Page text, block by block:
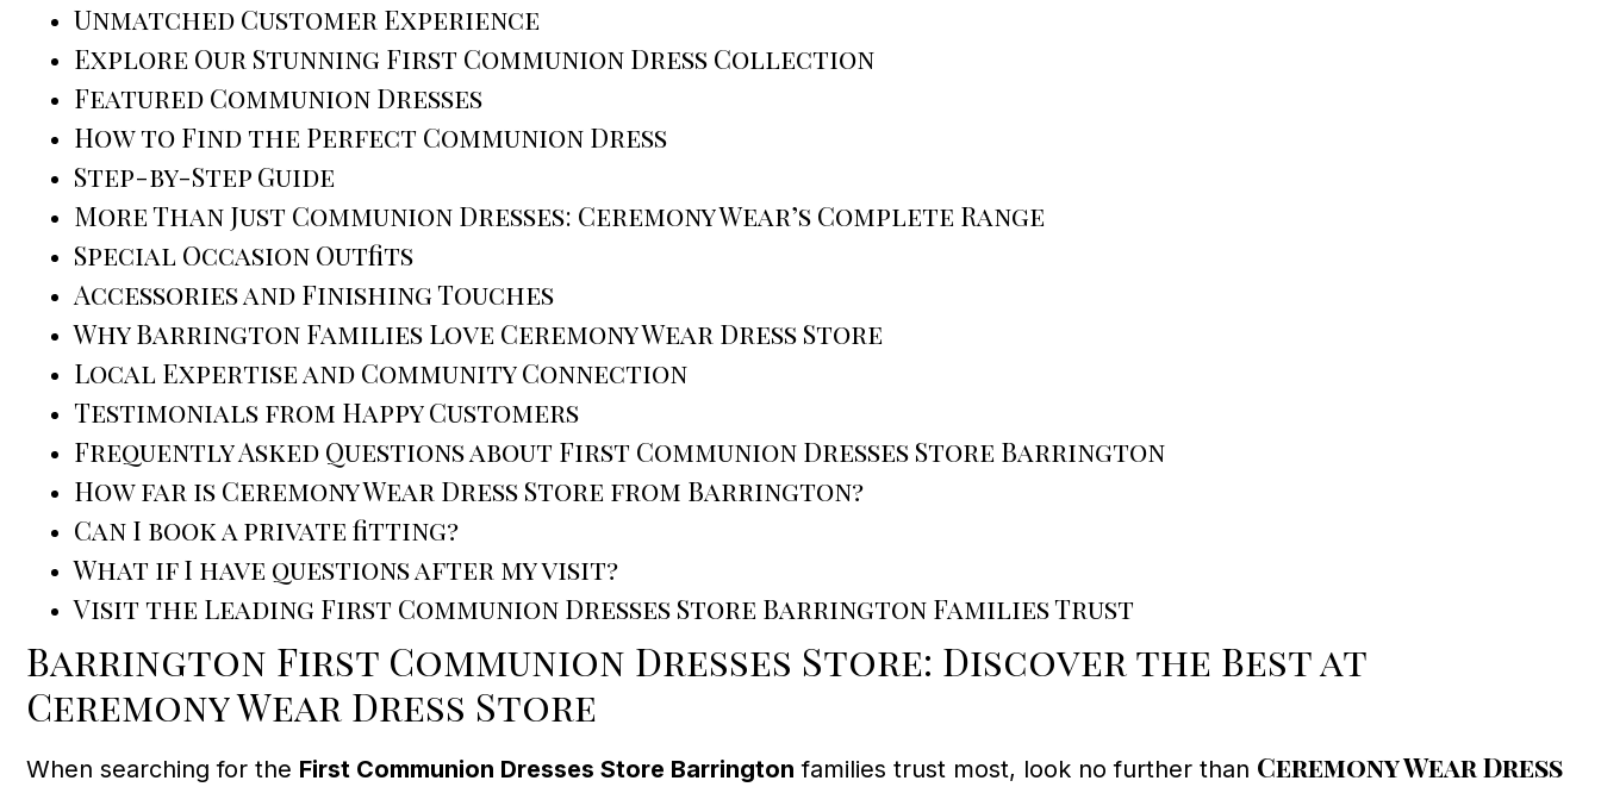
Unmatched Customer Experience
Explore Our Stunning First Communion Dress Collection
Featured Communion Dresses
How to Find the Perfect Communion Dress
Step-by-Step Guide
More Than Just Communion Dresses: Ceremony Wear’s Complete Range
Special Occasion Outfits
Accessories and Finishing Touches
Why Barrington Families Love Ceremony Wear Dress Store
Local Expertise and Community Connection
Testimonials from Happy Customers
Frequently Asked Questions about First Communion Dresses Store Barrington
How far is Ceremony Wear Dress Store from Barrington?
Can I book a private fitting?
What if I have questions after my visit?
Visit the Leading First Communion Dresses Store Barrington Families Trust
Barrington First Communion Dresses Store: Discover the Best at
Ceremony Wear Dress Store
When searching for the First Communion Dresses Store Barrington families trust most, look no further than Ceremony Wear Dress